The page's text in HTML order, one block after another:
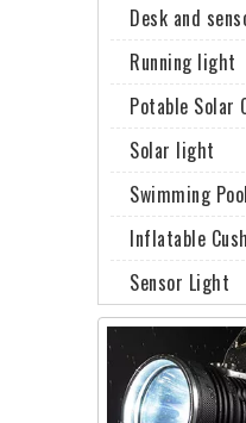
Desk and
Running light
Potable Solar
Solar light
Swimming
Inflatable
Sensor Light